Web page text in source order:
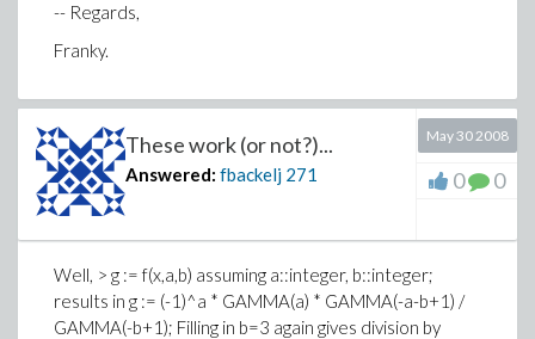
-- Regards,
Franky.
These work (or not?)...
Answered: fbackelj 271
May 30 2008
0 0
Well, > g := f(x,a,b) assuming a::integer, b::integer;
results in g := (-1)^a * GAMMA(a) * GAMMA(-a-b+1) /
GAMMA(-b+1); Filling in b=3 again gives division by